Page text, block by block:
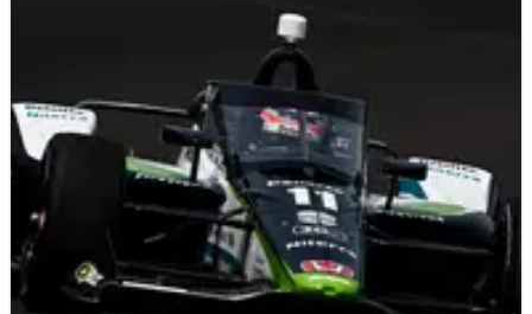
INDYCAR: Eight Drivers Return to Racing in
A look at the eight one-off drivers that are entered in the 2023
Indianapolis 500.